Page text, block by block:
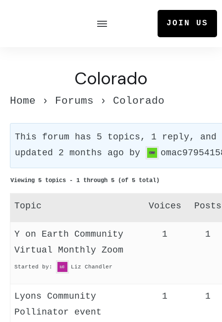
JOIN US
Colorado
Home › Forums › Colorado
This forum has 5 topics, 1 reply, and
updated 2 months ago by
Viewing 5 topics - 1 through 5 (of 5 total)
Topic Voices Posts
Y on Earth Community
Virtual Monthly Zoom
Started by: Liz Chandler
1 1
Lyons Community
Pollinator event
1 1